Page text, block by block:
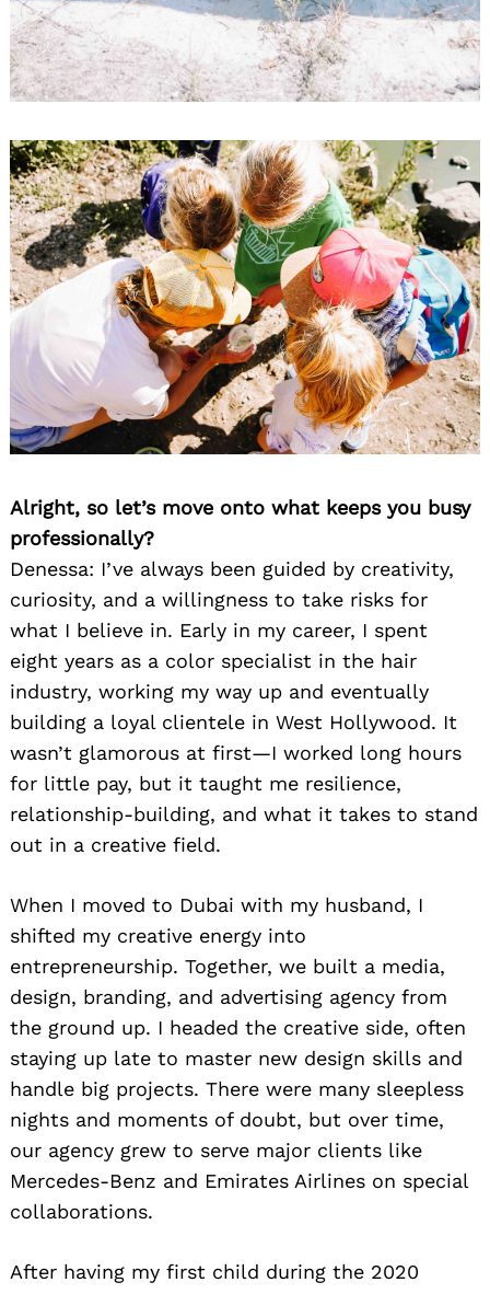
Alright, so let’s move onto what keeps you busy
professionally?
Denessa: I’ve always been guided by creativity,
curiosity, and a willingness to take risks for
what I believe in. Early in my career, I spent
eight years as a color specialist in the hair
industry, working my way up and eventually
building a loyal clientele in West Hollywood. It
wasn’t glamorous at first—I worked long hours
for little pay, but it taught me resilience,
relationship-building, and what it takes to stand
out in a creative field.
When I moved to Dubai with my husband, I
shifted my creative energy into
entrepreneurship. Together, we built a media,
design, branding, and advertising agency from
the ground up. I headed the creative side, often
staying up late to master new design skills and
handle big projects. There were many sleepless
nights and moments of doubt, but over time,
our agency grew to serve major clients like
Mercedes-Benz and Emirates Airlines on special
collaborations.
After having my first child during the 2020